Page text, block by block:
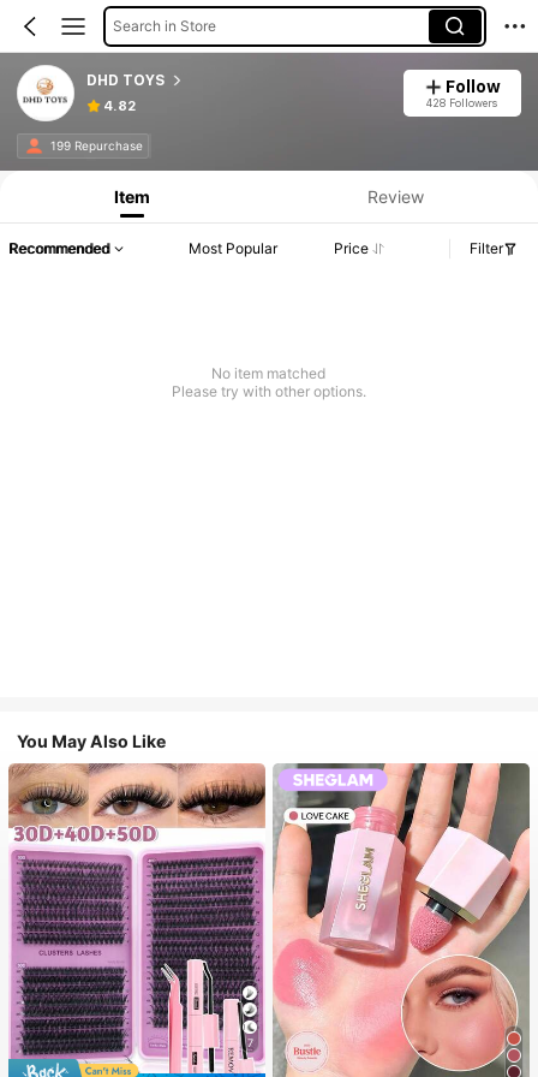
Search in Store
DHD TOYS
4.82
Follow
428 Followers
199 Repurchase
Item Review
Recommended Most Popular Price Filter
No item matched
Please try with other options.
You May Also Like
7